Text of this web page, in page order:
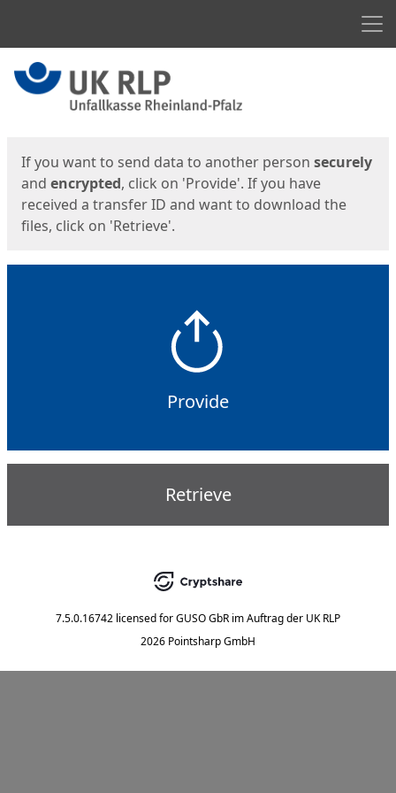
Start
If you want to send data to another person securely
and encrypted, click on 'Provide'. If you have
received a transfer ID and want to download the
files, click on 'Retrieve'.
Provide
Retrieve
7.5.0.16742 licensed forGUSO GbR im Auftrag der UK RLP
2026 Pointsharp GmbH